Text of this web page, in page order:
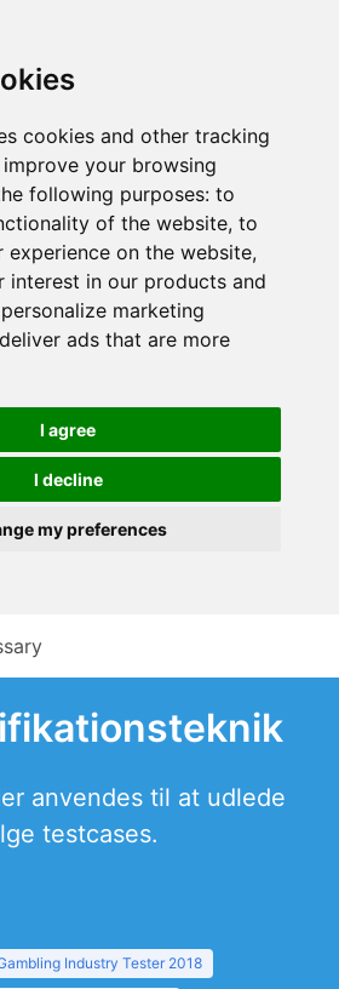
cookies and other tracking
your browsing
following purposes: to
of the website, to
experience on the website,
interest in our products and
marketing
ads that are more
I agree
I decline
my preferences
anvendes til at udlede
testcases.
Industry Tester 2018